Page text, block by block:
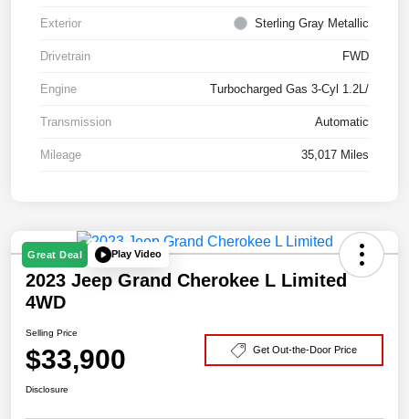
Exterior Sterling Gray Metallic
Drivetrain FWD
Engine Turbocharged Gas 3-Cyl 1.2L/
Transmission Automatic
Mileage 35,017 Miles
Great Deal Play Video
2023 Jeep Grand Cherokee L Limited
4WD
Selling Price
$33,900 Get Out-the-Door Price
Disclosure